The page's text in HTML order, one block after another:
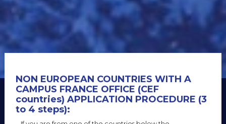
NON EUROPEAN COUNTRIES WITH A
CAMPUS FRANCE OFFICE (CEF
countries) APPLICATION PROCEDURE (3
to 4 steps):